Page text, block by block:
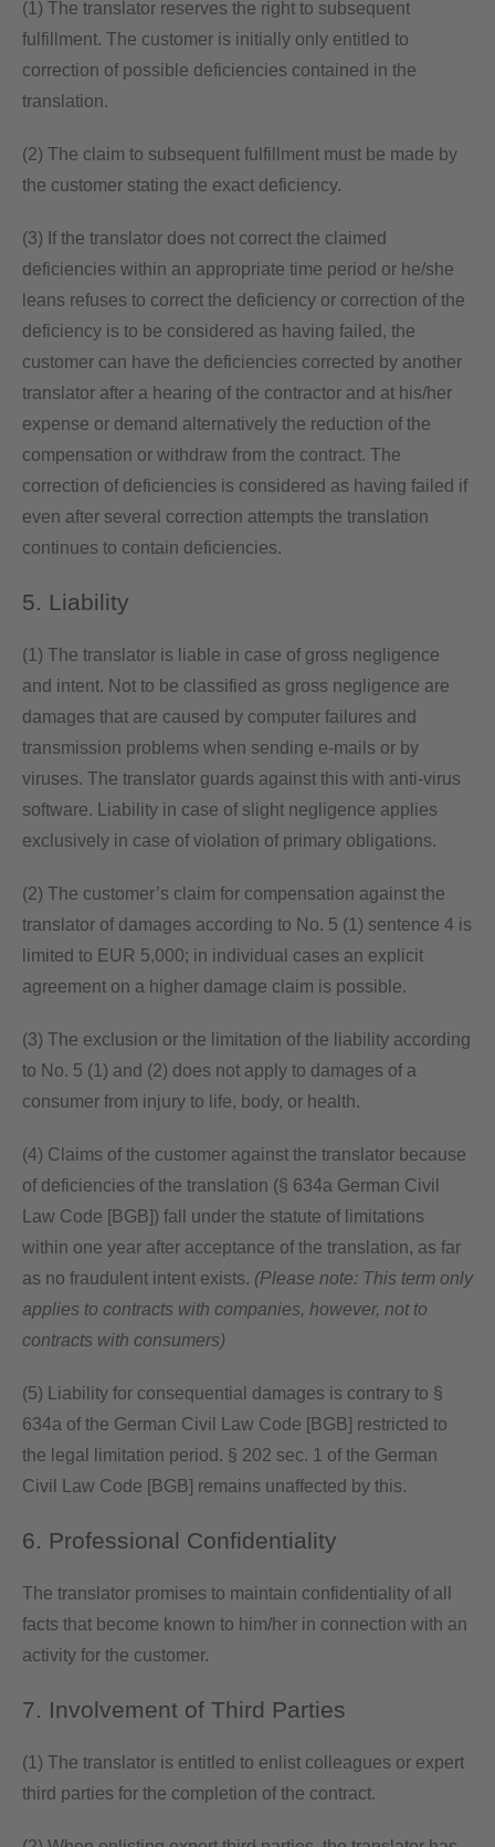
(1) The translator reserves the right to subsequent
fulfillment. The customer is initially only entitled to
correction of possible deficiencies contained in the
translation.
(2) The claim to subsequent fulfillment must be made by
the customer stating the exact deficiency.
(3) If the translator does not correct the claimed
deficiencies within an appropriate time period or he/she
leans refuses to correct the deficiency or correction of the
deficiency is to be considered as having failed, the
customer can have the deficiencies corrected by another
translator after a hearing of the contractor and at his/her
expense or demand alternatively the reduction of the
compensation or withdraw from the contract. The
correction of deficiencies is considered as having failed if
even after several correction attempts the translation
continues to contain deficiencies.
5. Liability
(1) The translator is liable in case of gross negligence
and intent. Not to be classified as gross negligence are
damages that are caused by computer failures and
transmission problems when sending e-mails or by
viruses. The translator guards against this with anti-virus
software. Liability in case of slight negligence applies
exclusively in case of violation of primary obligations.
(2) The customer’s claim for compensation against the
translator of damages according to No. 5 (1) sentence 4 is
limited to EUR 5,000; in individual cases an explicit
agreement on a higher damage claim is possible.
(3) The exclusion or the limitation of the liability according
to No. 5 (1) and (2) does not apply to damages of a
consumer from injury to life, body, or health.
(4) Claims of the customer against the translator because
of deficiencies of the translation (§ 634a German Civil
Law Code [BGB]) fall under the statute of limitations
within one year after acceptance of the translation, as far
as no fraudulent intent exists. (Please note: This term only
applies to contracts with companies, however, not to
contracts with consumers)
(5) Liability for consequential damages is contrary to §
634a of the German Civil Law Code [BGB] restricted to
the legal limitation period. § 202 sec. 1 of the German
Civil Law Code [BGB] remains unaffected by this.
6. Professional Confidentiality
The translator promises to maintain confidentiality of all
facts that become known to him/her in connection with an
activity for the customer.
7. Involvement of Third Parties
(1) The translator is entitled to enlist colleagues or expert
third parties for the completion of the contract.